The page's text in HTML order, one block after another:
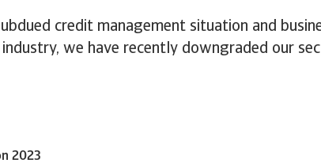
credit management situation and
we have recently downgraded our
2023